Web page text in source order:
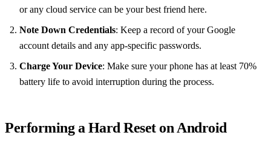
or any cloud service can be your best friend here.
Note Down Credentials: Keep a record of your Google
account details and any app-specific passwords.
Charge Your Device: Make sure your phone has at least 70%
battery life to avoid interruption during the process.
Performing a Hard Reset on Android